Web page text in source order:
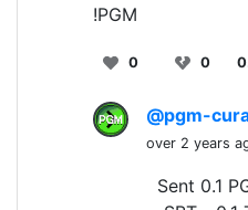
!PGM
0 0
@pgm-
over 2 years
Sent 0.1